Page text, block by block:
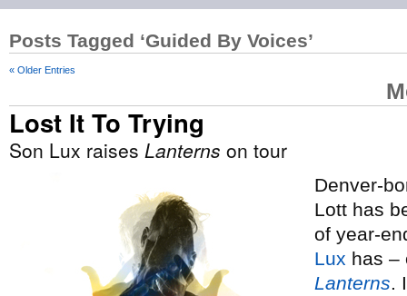
Posts Tagged ‘Guided By Voices’
« Older Entries
Lost It To Trying
Son Lux raises Lanterns on tour
Denver-
Lott has
of year-
Lux has –
Lanterns.